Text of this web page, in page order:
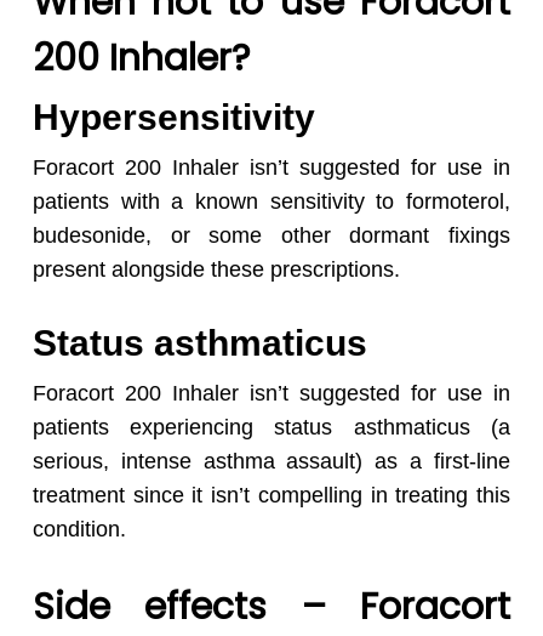
200 Inhaler?
Hypersensitivity
Foracort 200 Inhaler isn’t suggested for use in
patients with a known sensitivity to formoterol,
budesonide, or some other dormant fixings
present alongside these prescriptions.
Status asthmaticus
Foracort 200 Inhaler isn’t suggested for use in
patients experiencing status asthmaticus (a
serious, intense asthma assault) as a first-line
treatment since it isn’t compelling in treating this
condition.
Side effects – Foracort